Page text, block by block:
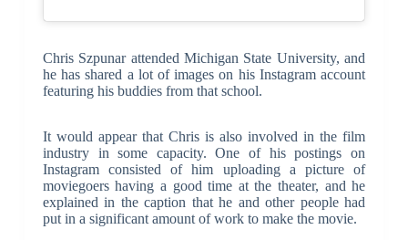
Chris Szpunar attended Michigan State University, and
he has shared a lot of images on his Instagram account
featuring his buddies from that school.
It would appear that Chris is also involved in the film
industry in some capacity. One of his postings on
Instagram consisted of him uploading a picture of
moviegoers having a good time at the theater, and he
explained in the caption that he and other people had
put in a significant amount of work to make the movie.